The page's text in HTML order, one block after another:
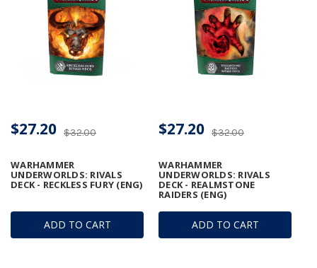
ADD TO CART
WARHAMMER
UNDERWORLDS: RIVALS
DECK - RECKLESS FURY (ENG)
$32.00
$27.20
ADD TO CART
WARHAMMER
UNDERWORLDS: RIVALS
DECK - REALMSTONE
RAIDERS (ENG)
$32.00
$27.20